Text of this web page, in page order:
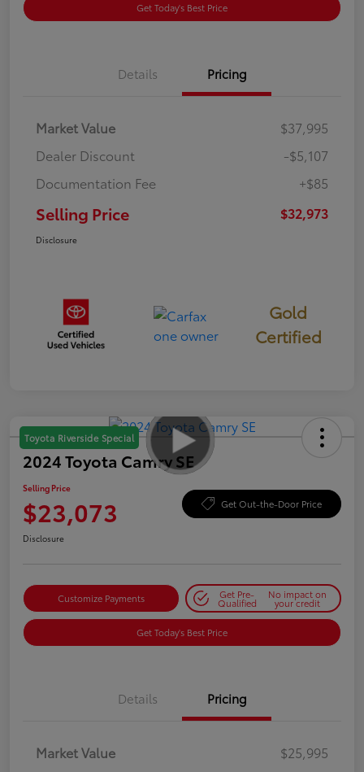
Get Today's Best Price
Details Pricing
Market Value
$37,995
Dealer Discount
-$5,107
Documentation Fee
+$85
Selling Price $32,973
Disclosure
Gold
Certified
Toyota Riverside Special
2024 Toyota Camry SE
Selling Price
$23,073 Get Out-the-Door Price
Disclosure
Customize Payments Get Pre-
Qualified
No impact on
your credit
Get Today's Best Price
Details Pricing
Market Value
$25,995